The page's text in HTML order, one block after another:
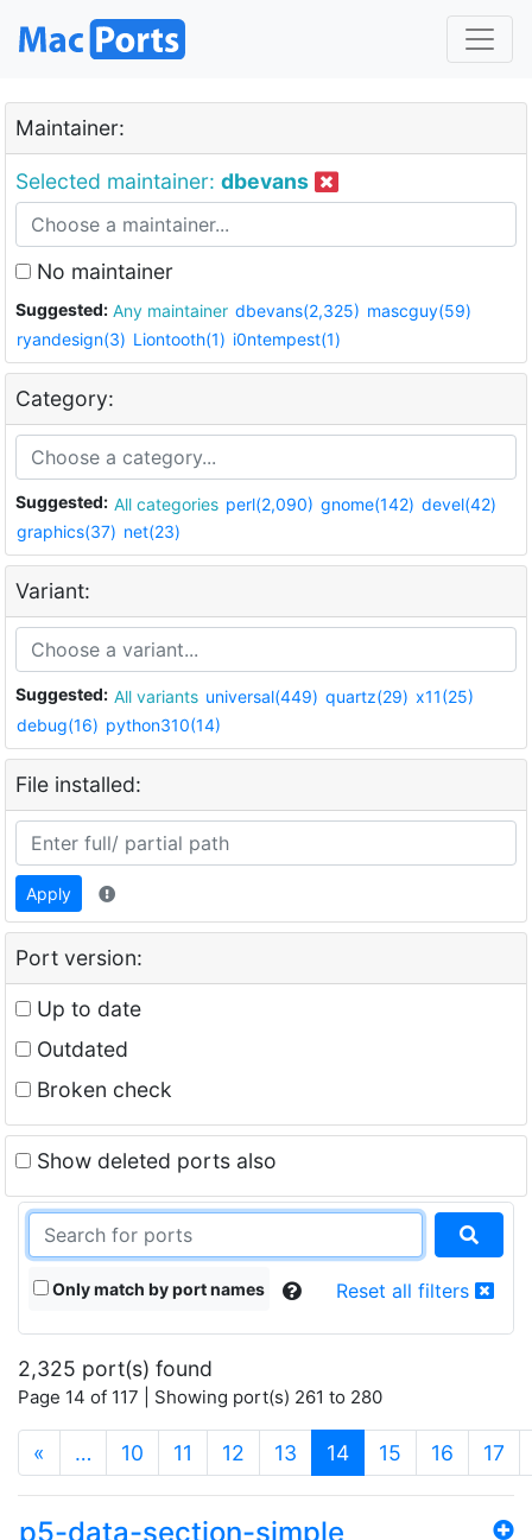
Maintainer:
Selected maintainer: dbevans
No maintainer
Suggested: Any maintainer dbevans(2,325) mascguy(59)
ryandesign(3) Liontooth(1) i0ntempest(1)
Category:
Suggested: All categories perl(2,090) gnome(142) devel(42)
graphics(37) net(23)
Variant:
Suggested: All variants universal(449) quartz(29) x11(25)
debug(16) python310(14)
File installed:
Apply
Port version:
Up to date
Outdated
Broken check
Show deleted ports also
Only match by port names Reset all filters
2,325 port(s) found
Page 14 of 117 | Showing port(s) 261 to 280
« … 10 11 12 13 14(current)
15 16 17
p5-data-section-simple